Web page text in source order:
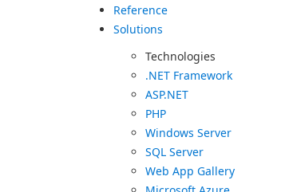
Reference
Solutions
Technologies
.NET Framework
ASP.NET
PHP
Windows Server
SQL Server
Web App Gallery